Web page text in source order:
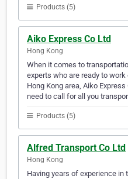
Products (5)
Aiko Express Co Ltd
Hong Kong
When it comes to
experts who are ready to
Hong Kong area, Aiko Express
need to call for all you
Products (5)
Alfred Transport Co Ltd
Hong Kong
Having years of experience